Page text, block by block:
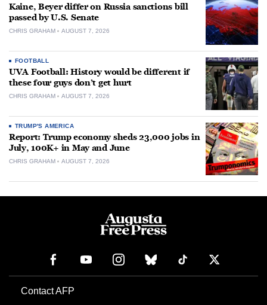
Kaine, Beyer differ on Russia sanctions bill
passed by U.S. Senate
CHRIS GRAHAM AUGUST 7, 2026
FOOTBALL
UVA Football: History would be different if
these four guys don’t get hurt
CHRIS GRAHAM AUGUST 7, 2026
TRUMP'S AMERICA
Report: Trump economy sheds 23,000 jobs in
July, 100K+ in May and June
CHRIS GRAHAM AUGUST 7, 2026
Contact AFP